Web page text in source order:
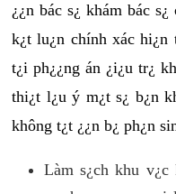
¿¿n bác s¿ khám bác
k¿t lu¿n chính xác
t¿i ph¿¿ng án ¿i¿u tr¿
thi¿t l¿u ý m¿t s¿ b¿n
không t¿t ¿¿n b¿ ph¿n
Làm s¿ch khu v¿c